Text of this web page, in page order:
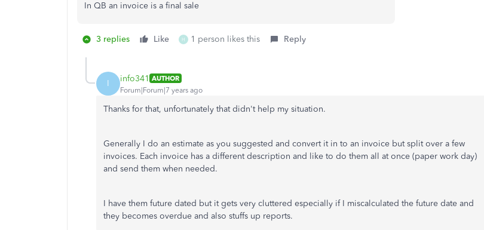
In QB an invoice is a final sale
3 replies Like H 1 person likes this Reply
I info341 AUTHOR
Forum|Forum|7 years ago
Thanks for that, unfortunately that didn't help my situation.
Generally I do an estimate as you suggested and convert it in to an invoice but split over a few
invoices. Each invoice has a different description and like to do them all at once (paper work day)
and send them when needed.
I have them future dated but it gets very cluttered especially if I miscalculated the future date and
they becomes overdue and also stuffs up reports.